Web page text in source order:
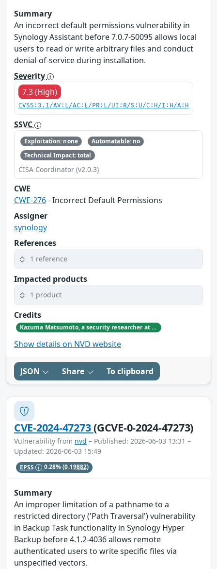
Summary
An incorrect default permissions vulnerability in
Synology Assistant before 7.0.7-50095 allows local
users to read or write arbitrary files and conduct
denial-of-service during installation.
Severity
7.3 (High)
CVSS:3.1/AV:L/AC:L/PR:L/UI:R/S:U/C:H/I:H/A:H
SSVC
Exploitation: none
Automatable: no
Technical Impact: total
CISA Coordinator (v2.0.3)
CWE
CWE-276- Incorrect Default Permissions
Assigner
synology
References
1 reference
Impacted products
1 product
Credits
Kazuma Matsumoto, a security researcher at GMO Cybersecurity by IERAE, Inc.
Show details on NVD website
JSON Share To clipboard
CVE-2024-47273(GCVE-0-2024-47273)
Vulnerability from nvd – Published: 2026-06-03 13:31 –
Updated: 2026-06-03 15:49
EPSS 0.28%(0.19882)
Summary
An improper limitation of a pathname to a
restricted directory ('Path Traversal') vulnerability
in Backup Task functionality in Synology Hyper
Backup before 4.1.2-4036 allows remote
authenticated users to write specific files via
unspecified vectors.